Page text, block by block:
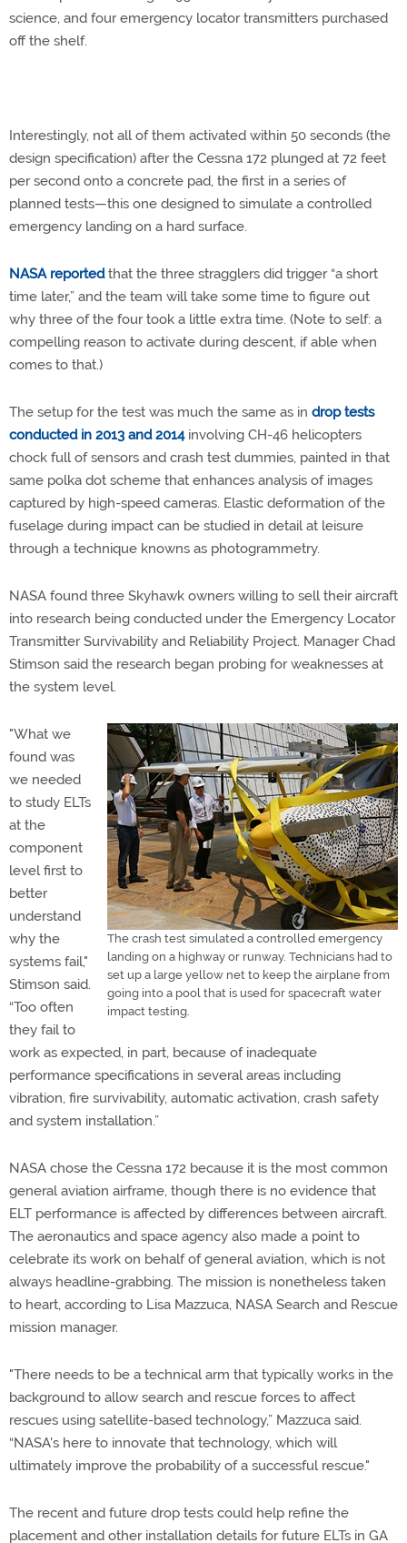
science, and four emergency locator transmitters purchased
off the shelf.
Interestingly, not all of them activated within 50 seconds (the
design specification) after the Cessna 172 plunged at 72 feet
per second onto a concrete pad, the first in a series of
planned tests—this one designed to simulate a controlled
emergency landing on a hard surface.
NASA reportedthat the three stragglers did trigger “a short
time later,” and the team will take some time to figure out
why three of the four took a little extra time. (Note to self: a
compelling reason to activate during descent, if able when
comes to that.)
The setup for the test was much the same as in drop tests
conducted in 2013 and 2014involving CH-46 helicopters
chock full of sensors and crash test dummies, painted in that
same polka dot scheme that enhances analysis of images
captured by high-speed cameras. Elastic deformation of the
fuselage during impact can be studied in detail at leisure
through a technique knowns as photogrammetry.
NASA found three Skyhawk owners willing to sell their aircraft
into research being conducted under the Emergency Locator
Transmitter Survivability and Reliability Project. Manager Chad
Stimson said the research began probing for weaknesses at
the system level.
The crash test simulated a controlled emergency
landing on a highway or runway. Technicians had to
set up a large yellow net to keep the airplane from
going into a pool that is used for spacecraft water
impact testing.
"What we
found was
we needed
to study ELTs
at the
component
level first to
better
understand
why the
systems fail,"
Stimson said.
“Too often
they fail to
work as expected, in part, because of inadequate
performance specifications in several areas including
vibration, fire survivability, automatic activation, crash safety
and system installation.”
NASA chose the Cessna 172 because it is the most common
general aviation airframe, though there is no evidence that
ELT performance is affected by differences between aircraft.
The aeronautics and space agency also made a point to
celebrate its work on behalf of general aviation, which is not
always headline-grabbing. The mission is nonetheless taken
to heart, according to Lisa Mazzuca, NASA Search and Rescue
mission manager.
"There needs to be a technical arm that typically works in the
background to allow search and rescue forces to affect
rescues using satellite-based technology,” Mazzuca said.
“NASA's here to innovate that technology, which will
ultimately improve the probability of a successful rescue."
The recent and future drop tests could help refine the
placement and other installation details for future ELTs in GA